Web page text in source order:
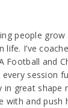
people
life. I’ve
Football and
session
in great shape
with and push